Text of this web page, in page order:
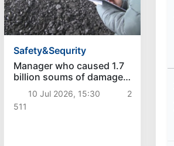
Safety&Sequrity
Manager who caused 1.7
billion soums of damage
to entrepreneur exposed
in Baghdad district
10 Jul 2026, 15:30
2
511